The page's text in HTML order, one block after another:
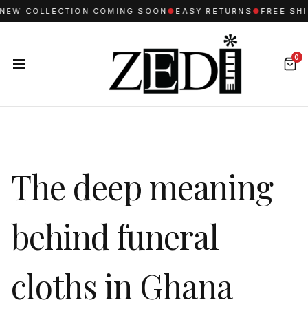
COLLECTION COMING SOON ● EASY RETURNS● FREE
0
The deep meaning
behind funeral
cloths in Ghana